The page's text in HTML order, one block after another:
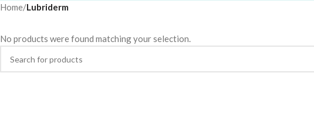
Home/Lubriderm
No products were found matching your selection.